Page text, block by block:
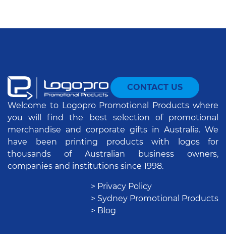
CONTACT US
Welcome to Logopro Promotional Products where
you will find the best selection of promotional
merchandise and corporate gifts in Australia. We
have been printing products with logos for
thousands of Australian business owners,
companies and institutions since 1998.
> Privacy Policy
> Sydney Promotional Products
> Blog